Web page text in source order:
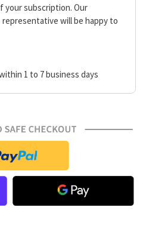
your subscription. Our
will be happy to
1 to 7 business days